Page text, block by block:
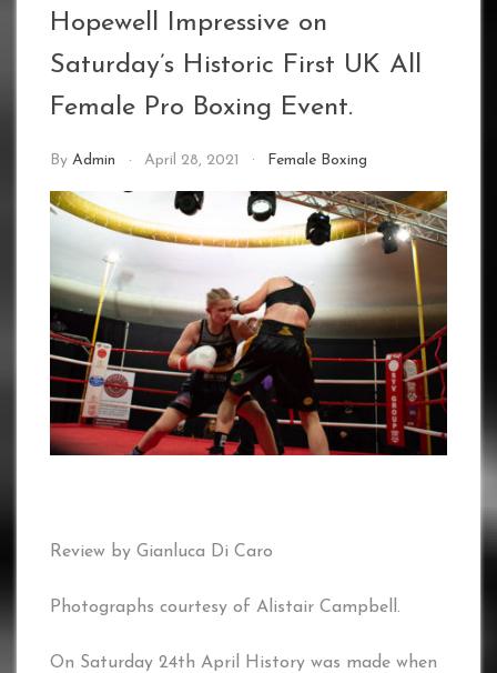
Hopewell Impressive on
Saturday’s Historic First UK All
Female Pro Boxing Event.
By Admin April 28, 2021 Female Boxing
Review by Gianluca Di Caro
Photographs courtesy of Alistair Campbell.
On Saturday 24th April History was made when